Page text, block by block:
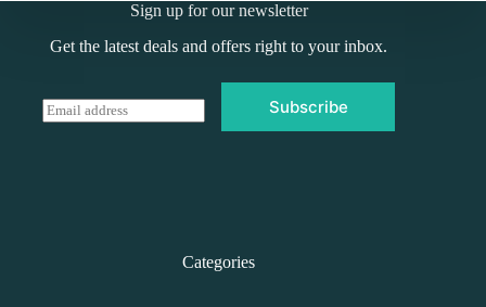
Sign up for our newsletter
Get the latest deals and offers right to your inbox.
E
m
Subscribe
Categories